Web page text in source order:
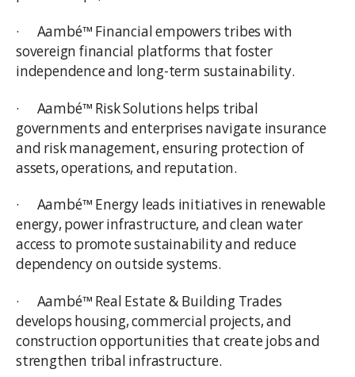
· Aambé™ Financial empowers tribes with
sovereign financial platforms that foster
independence and long-term sustainability.
· Aambé™ Risk Solutions helps tribal
governments and enterprises navigate insurance
and risk management, ensuring protection of
assets, operations, and reputation.
· Aambé™ Energy leads initiatives in renewable
energy, power infrastructure, and clean water
access to promote sustainability and reduce
dependency on outside systems.
· Aambé™ Real Estate & Building Trades
develops housing, commercial projects, and
construction opportunities that create jobs and
strengthen tribal infrastructure.